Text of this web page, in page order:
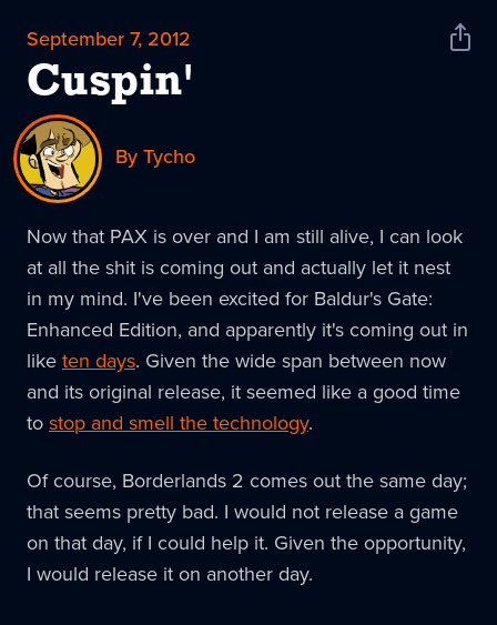
September 7, 2012
Cuspin'
Share
By Tycho
Now that PAX is over and I am still alive, I can look
at all the shit is coming out and actually let it nest
in my mind. I've been excited for Baldur's Gate:
Enhanced Edition, and apparently it's coming out in
liketen days. Given the wide span between now
and its original release, it seemed like a good time
tostop and smell the technology.
Of course, Borderlands 2 comes out the same day;
that seems pretty bad. I would not release a game
on that day, if I could help it. Given the opportunity,
I would release it on another day.